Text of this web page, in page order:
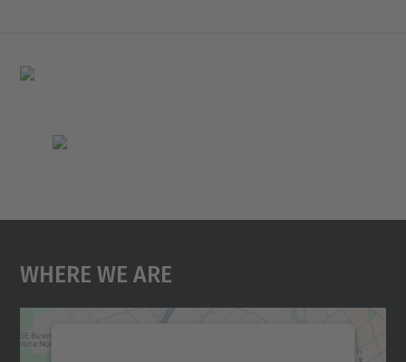
Where We Are